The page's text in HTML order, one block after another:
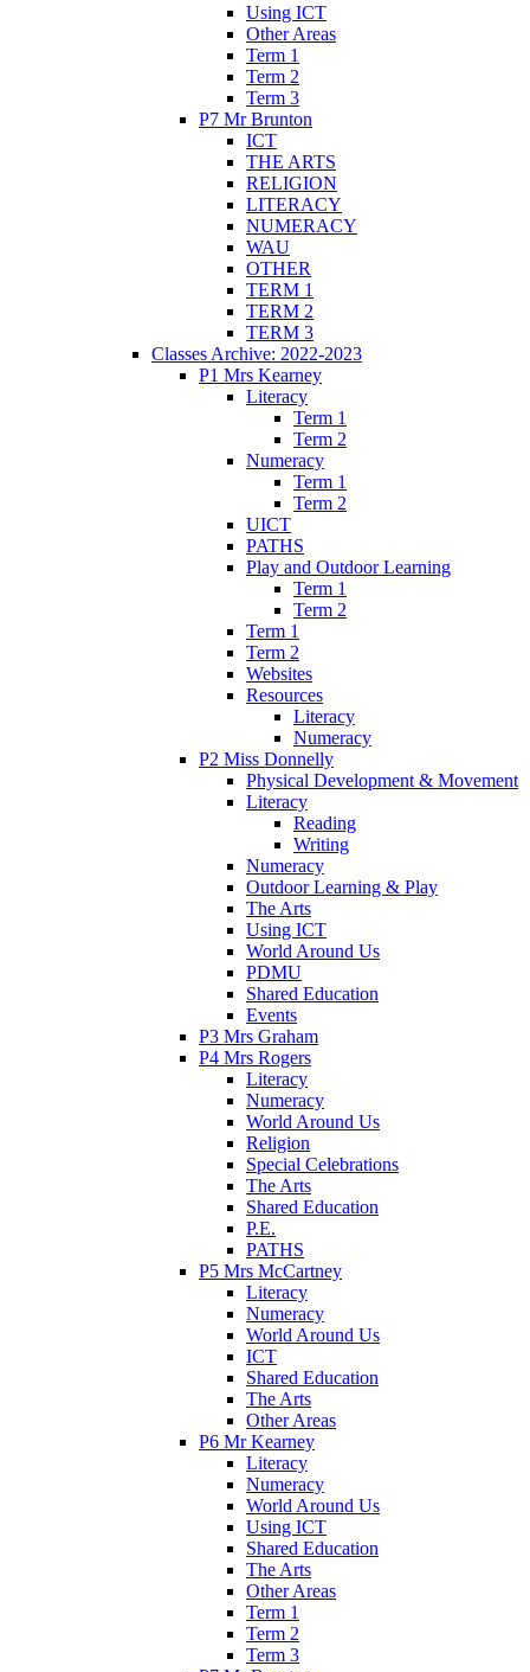
Using ICT
Other Areas
Term 1
Term 2
Term 3
P7 Mr Brunton
ICT
THE ARTS
RELIGION
LITERACY
NUMERACY
WAU
OTHER
TERM 1
TERM 2
TERM 3
Classes Archive: 2022-2023
P1 Mrs Kearney
Literacy
Term 1
Term 2
Numeracy
Term 1
Term 2
UICT
PATHS
Play and Outdoor Learning
Term 1
Term 2
Term 1
Term 2
Websites
Resources
Literacy
Numeracy
P2 Miss Donnelly
Physical Development & Movement
Literacy
Reading
Writing
Numeracy
Outdoor Learning & Play
The Arts
Using ICT
World Around Us
PDMU
Shared Education
Events
P3 Mrs Graham
P4 Mrs Rogers
Literacy
Numeracy
World Around Us
Religion
Special Celebrations
The Arts
Shared Education
P.E.
PATHS
P5 Mrs McCartney
Literacy
Numeracy
World Around Us
ICT
Shared Education
The Arts
Other Areas
P6 Mr Kearney
Literacy
Numeracy
World Around Us
Using ICT
Shared Education
The Arts
Other Areas
Term 1
Term 2
Term 3